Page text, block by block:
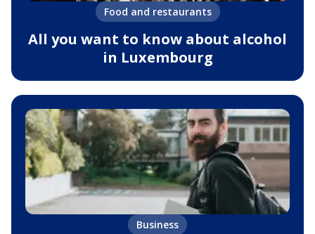
Food and restaurants
All you want to know about alcohol
in Luxembourg
Business